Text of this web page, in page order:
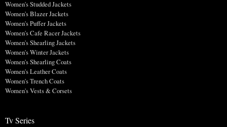
Women's Studded Jackets
Women's Blazer Jackets
Women's Puffer Jackets
Women's Cafe Racer Jackets
Women's Shearling Jackets
Women's Winter Jackets
Women's Shearling Coats
Women's Leather Coats
Women's Trench Coats
Women's Vests & Corsets
Tv Series